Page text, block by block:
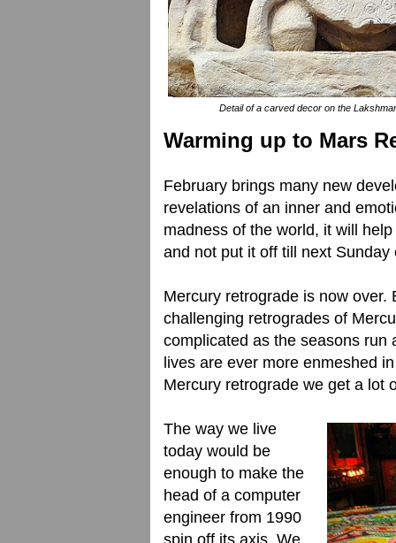
Detail of a carved decor on the
Warming up to Mars
February brings many new
revelations of an inner and
madness of the world, it will
and not put it off till next Sunday
Mercury retrograde is now
challenging retrogrades of
complicated as the seasons run
lives are ever more enmeshed
Mercury retrograde we get a lot
The way we live
today would be
enough to make the
head of a computer
engineer from 1990
spin off its axis. We